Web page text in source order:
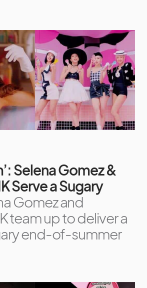
Selena Gomez &
Serve a Sugary
Gomez and
team up to deliver a
end-of-summer